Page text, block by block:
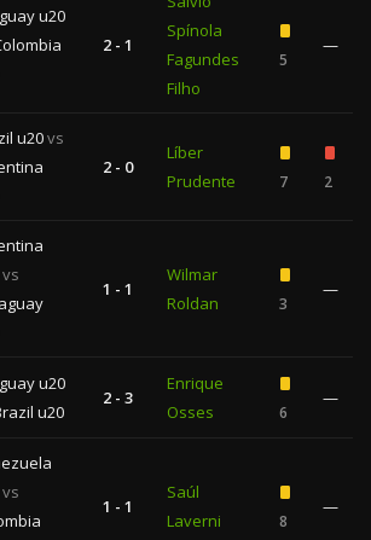
u20
2 - 1
Spínola
Fagundes
Filho
5
—
u20vs
2 - 0
Líber
Prudente
7 2
vs
1 - 1
Wilmar
Roldan
3
—
u20
u20
2 - 3
Enrique
Osses
6
—
vs
1 - 1
Saúl
Laverni
8
—